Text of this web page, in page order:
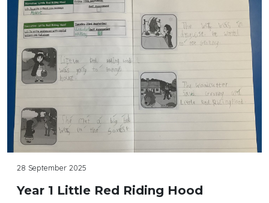
28 September 2025
Year 1 Little Red Riding Hood